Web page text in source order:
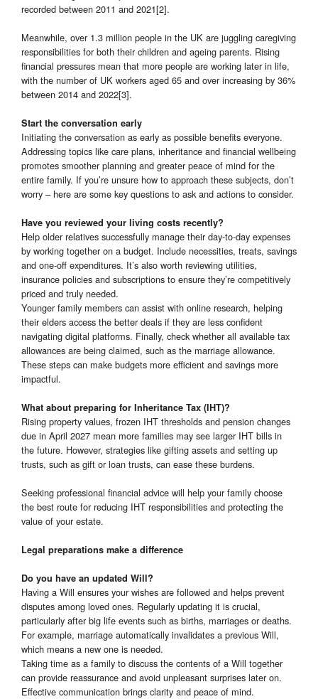
recorded between 2011 and 2021[2].
Meanwhile, over 1.3 million people in the UK are juggling caregiving
responsibilities for both their children and ageing parents. Rising
financial pressures mean that more people are working later in life,
with the number of UK workers aged 65 and over increasing by 36%
between 2014 and 2022[3].
Start the conversation early
Initiating the conversation as early as possible benefits everyone.
Addressing topics like care plans, inheritance and financial wellbeing
promotes smoother planning and greater peace of mind for the
entire family. If you’re unsure how to approach these subjects, don’t
worry – here are some key questions to ask and actions to consider.
Have you reviewed your living costs recently?
Help older relatives successfully manage their day-to-day expenses
by working together on a budget. Include necessities, treats, savings
and one-off expenditures. It’s also worth reviewing utilities,
insurance policies and subscriptions to ensure they’re competitively
priced and truly needed.
Younger family members can assist with online research, helping
their elders access the better deals if they are less confident
navigating digital platforms. Finally, check whether all available tax
allowances are being claimed, such as the marriage allowance.
These steps can make budgets more efficient and savings more
impactful.
What about preparing for Inheritance Tax (IHT)?
Rising property values, frozen IHT thresholds and pension changes
due in April 2027 mean more families may see larger IHT bills in
the future. However, strategies like gifting assets and setting up
trusts, such as gift or loan trusts, can ease these burdens.
Seeking professional financial advice will help your family choose
the best route for reducing IHT responsibilities and protecting the
value of your estate.
Legal preparations make a difference
Do you have an updated Will?
Having a Will ensures your wishes are followed and helps prevent
disputes among loved ones. Regularly updating it is crucial,
particularly after big life events such as births, marriages or deaths.
For example, marriage automatically invalidates a previous Will,
which means a new one is needed.
Taking time as a family to discuss the contents of a Will together
can provide reassurance and avoid unpleasant surprises later on.
Effective communication brings clarity and peace of mind.